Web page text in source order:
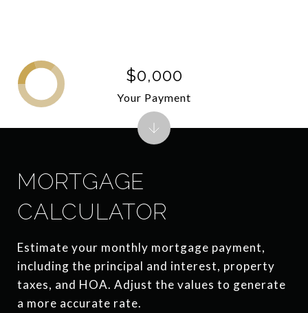
MORTGAGE
CALCULATOR
Estimate your monthly mortgage payment,
including the principal and interest, property
taxes, and HOA. Adjust the values to generate
a more accurate rate.
$0,000
Your Payment